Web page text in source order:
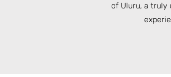
of Uluru, a truly